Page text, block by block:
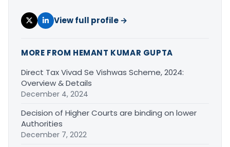
View full profile →
MORE FROM HEMANT KUMAR GUPTA
Direct Tax Vivad Se Vishwas Scheme, 2024:
Overview & Details
December 4, 2024
Decision of Higher Courts are binding on lower
Authorities
December 7, 2022